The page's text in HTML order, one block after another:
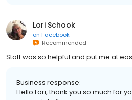
Lori Schook
on Facebook
Recommended
Staff was so helpful and put me at
Business response:
Hello Lori, thank you so much for